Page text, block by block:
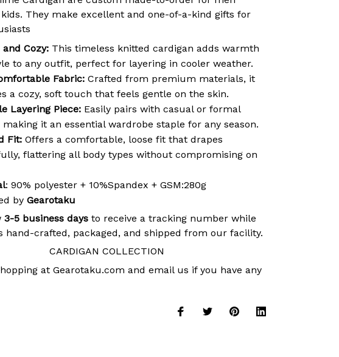
They make excellent and one-of-a-kind gifts for
and Cozy: This timeless knitted cardigan adds warmth
to any outfit, perfect for layering in cooler weather.
Fabric: Crafted from premium materials, it
a cozy, soft touch that feels gentle on the skin.
Layering Piece: Easily pairs with casual or formal
it an essential wardrobe staple for any season.
Fit: Offers a comfortable, loose fit that drapes
flattering all body types without compromising on
: 90% polyester + 10%Spandex + GSM:280g
by Gearotaku
3-5 business days to receive a tracking number while
hand-crafted, packaged, and shipped from our facility.
CARDIGAN COLLECTION
at Gearotaku.com and email us if you have any